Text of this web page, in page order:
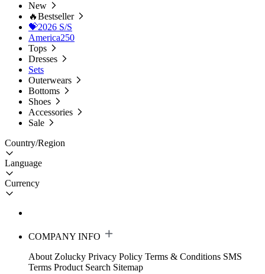
New
🔥Bestseller
💝2026 S/S
America250
Tops
Dresses
Sets
Outerwears
Bottoms
Shoes
Accessories
Sale
Country/Region
Language
Currency
COMPANY INFO
About Zolucky Privacy Policy Terms & Conditions SMS
Terms Product Search Sitemap